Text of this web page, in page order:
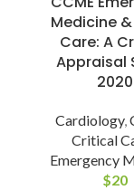
Medicine
Care: A
Appraisal
2020
Cardiology,
Critical
Emergency
$20